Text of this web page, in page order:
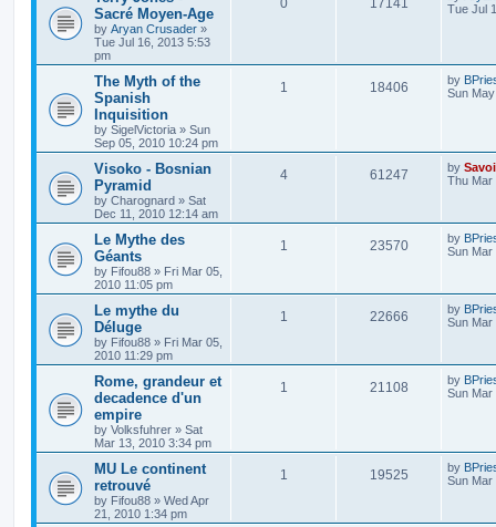
Sacré Moyen-Age
by Aryan Crusader »
Tue Jul 16, 2013 5:53
pm
Tue Jul
The Myth of the
Spanish
Inquisition
by SigelVictoria » Sun
Sep 05, 2010 10:24 pm
1 18406 by
Sun
Visoko - Bosnian
Pyramid
by Charognard » Sat
Dec 11, 2010 12:14 am
4 61247 by
Thu Mar
Le Mythe des
Géants
by Fifou88 » Fri Mar 05,
2010 11:05 pm
1 23570 by
Sun Mar
Le mythe du
Déluge
by Fifou88 » Fri Mar 05,
2010 11:29 pm
1 22666 by
Sun Mar
Rome, grandeur et
decadence d'un
empire
by Volksfuhrer » Sat
Mar 13, 2010 3:34 pm
1 21108 by
Sun Mar
MU Le continent
retrouvé
by Fifou88 » Wed Apr
21, 2010 1:34 pm
1 19525 by
Sun Mar